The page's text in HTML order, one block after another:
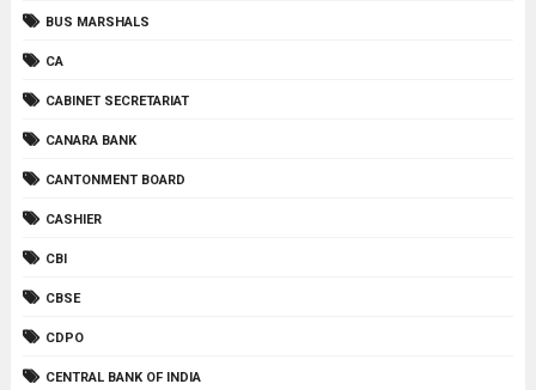
BUS MARSHALS
CA
CABINET SECRETARIAT
CANARA BANK
CANTONMENT BOARD
CASHIER
CBI
CBSE
CDPO
CENTRAL BANK OF INDIA